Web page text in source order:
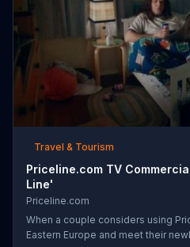
Travel & Tourism
Priceline.com TV
Line'
Priceline.com
When a couple considers using
Eastern Europe and meet their